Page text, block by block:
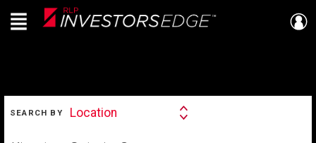
Live
En Direct
Menu
SEARCH BY
Search
Location